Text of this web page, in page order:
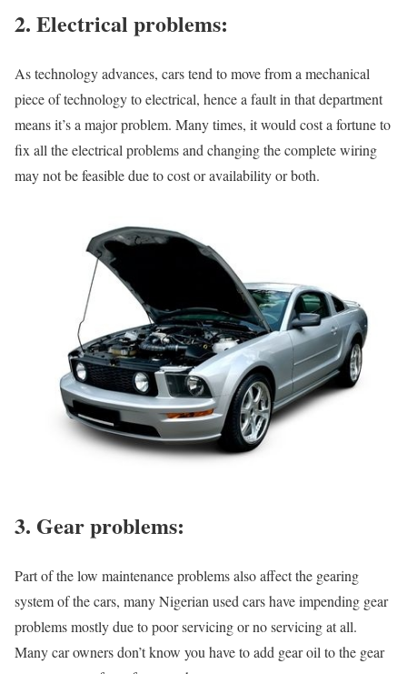
2. Electrical problems:
As technology advances, cars tend to move from a mechanical
piece of technology to electrical, hence a fault in that department
means it’s a major problem. Many times, it would cost a fortune to
fix all the electrical problems and changing the complete wiring
may not be feasible due to cost or availability or both.
3. Gear problems:
Part of the low maintenance problems also affect the gearing
system of the cars, many Nigerian used cars have impending gear
problems mostly due to poor servicing or no servicing at all.
Many car owners don’t know you have to add gear oil to the gear